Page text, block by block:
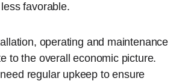
favorable.
operating and maintenance
to the overall economic picture.
regular upkeep to ensure